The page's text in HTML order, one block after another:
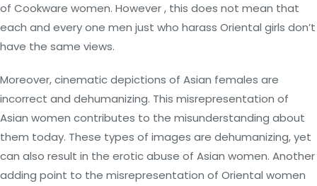
of Cookware women. However , this does not mean that
each and every one men just who harass Oriental girls don’t
have the same views.
Moreover, cinematic depictions of Asian females are
incorrect and dehumanizing. This misrepresentation of
Asian women contributes to the misunderstanding about
them today. These types of images are dehumanizing, yet
can also result in the erotic abuse of Asian women. Another
adding point to the misrepresentation of Oriental women